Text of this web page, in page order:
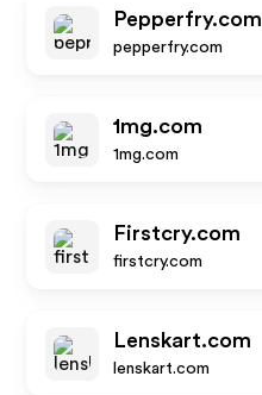
Pepperfry.com
pepperfry.com
1mg.com
1mg.com
Firstcry.com
firstcry.com
Lenskart.com
lenskart.com